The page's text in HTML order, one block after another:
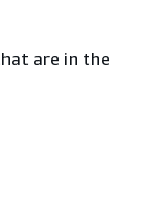
are in the